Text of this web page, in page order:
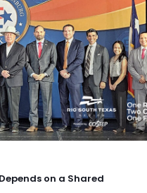
on a Shared